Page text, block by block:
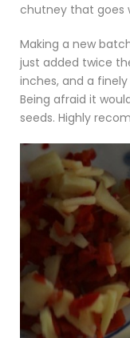
chutney that goes
Making a new
just added twice
inches, and a
Being afraid it
seeds. Highly